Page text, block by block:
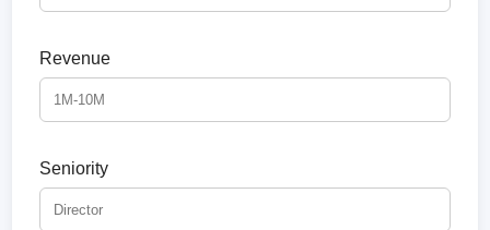
Revenue
Seniority